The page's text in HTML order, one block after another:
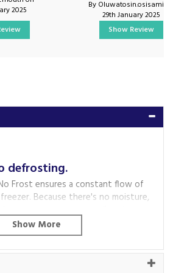
defrosting.
Frost ensures a constant flow of
Because there's no moisture,
for good.
best friend when it comes to
2025
By Oluwatosin.osisami
29th January 2025
Show Review